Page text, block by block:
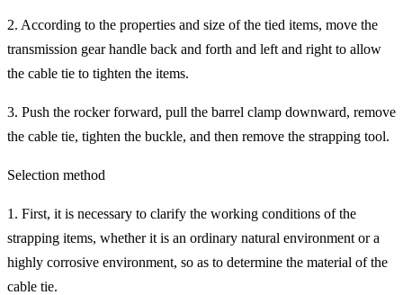
2. According to the properties and size of the tied items, move the
transmission gear handle back and forth and left and right to allow
the cable tie to tighten the items.
3. Push the rocker forward, pull the barrel clamp downward, remove
the cable tie, tighten the buckle, and then remove the strapping tool.
Selection method
1. First, it is necessary to clarify the working conditions of the
strapping items, whether it is an ordinary natural environment or a
highly corrosive environment, so as to determine the material of the
cable tie.